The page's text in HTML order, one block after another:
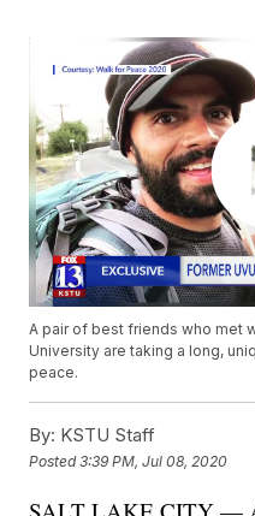
A pair of best friends who met
University are taking a long,
peace.
By: KSTU Staff
Posted3:39 PM, Jul 08, 2020